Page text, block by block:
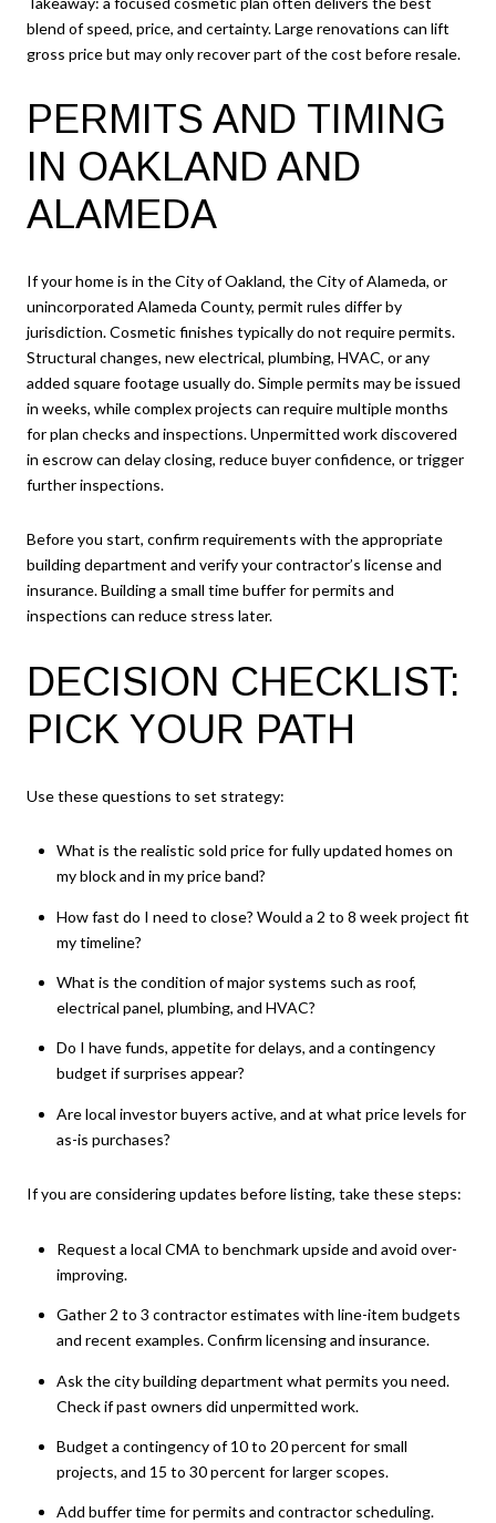
blend of speed, price, and certainty. Large renovations can lift
gross price but may only recover part of the cost before resale.
PERMITS AND TIMING
IN OAKLAND AND
ALAMEDA
If your home is in the City of Oakland, the City of Alameda, or
unincorporated Alameda County, permit rules differ by
jurisdiction. Cosmetic finishes typically do not require permits.
Structural changes, new electrical, plumbing, HVAC, or any
added square footage usually do. Simple permits may be issued
in weeks, while complex projects can require multiple months
for plan checks and inspections. Unpermitted work discovered
in escrow can delay closing, reduce buyer confidence, or trigger
further inspections.
Before you start, confirm requirements with the appropriate
building department and verify your contractor’s license and
insurance. Building a small time buffer for permits and
inspections can reduce stress later.
DECISION CHECKLIST:
PICK YOUR PATH
Use these questions to set strategy:
What is the realistic sold price for fully updated homes on
my block and in my price band?
How fast do I need to close? Would a 2 to 8 week project fit
my timeline?
What is the condition of major systems such as roof,
electrical panel, plumbing, and HVAC?
Do I have funds, appetite for delays, and a contingency
budget if surprises appear?
Are local investor buyers active, and at what price levels for
as-is purchases?
If you are considering updates before listing, take these steps:
Request a local CMA to benchmark upside and avoid over-
improving.
Gather 2 to 3 contractor estimates with line-item budgets
and recent examples. Confirm licensing and insurance.
Ask the city building department what permits you need.
Check if past owners did unpermitted work.
Budget a contingency of 10 to 20 percent for small
projects, and 15 to 30 percent for larger scopes.
Add buffer time for permits and contractor scheduling.